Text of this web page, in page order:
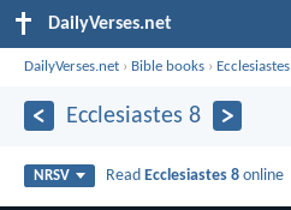
DailyVerses.net
DailyVerses.net › Bible books › Ecclesiastes
Ecclesiastes 8
NRSV Read Ecclesiastes 8 online